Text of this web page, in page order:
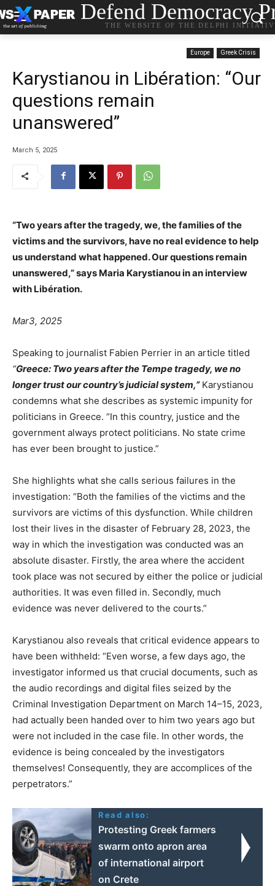
Defend Democracy
THE WEBSITE OF THE DELPHI
Europe Greek Crisis
Karystianou in Libération: “Our
questions remain
unanswered”
March 5, 2025
“Two years after the tragedy, we, the families of the
victims and the survivors, have no real evidence to help
us understand what happened. Our questions remain
unanswered,” says Maria Karystianou in an interview
with Libération.
Mar3, 2025
Speaking to journalist Fabien Perrier in an article titled
“Greece: Two years after the Tempe tragedy, we no
longer trust our country’s judicial system,”Karystianou
condemns what she describes as systemic impunity for
politicians in Greece. “In this country, justice and the
government always protect politicians. No state crime
has ever been brought to justice.”
She highlights what she calls serious failures in the
investigation: “Both the families of the victims and the
survivors are victims of this dysfunction. While children
lost their lives in the disaster of February 28, 2023, the
way in which the investigation was conducted was an
absolute disaster. Firstly, the area where the accident
took place was not secured by either the police or judicial
authorities. It was even filled in. Secondly, much
evidence was never delivered to the courts.”
Karystianou also reveals that critical evidence appears to
have been withheld: “Even worse, a few days ago, the
investigator informed us that crucial documents, such as
the audio recordings and digital files seized by the
Criminal Investigation Department on March 14–15, 2023,
had actually been handed over to him two years ago but
were not included in the case file. In other words, the
evidence is being concealed by the investigators
themselves! Consequently, they are accomplices of the
perpetrators.”
Read also:
Protesting Greek farmers
swarm onto apron area
of international airport
on Crete